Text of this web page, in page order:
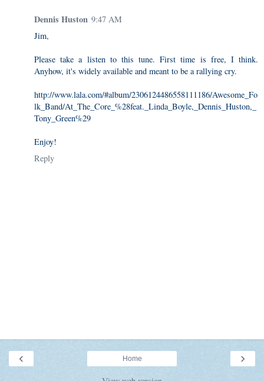
Dennis Huston 9:47 AM
Jim,
Please take a listen to this tune. First time is free, I think.
Anyhow, it's widely available and meant to be a rallying cry.
http://www.lala.com/#album/2306124486558111186/Awesome_Fo
lk_Band/At_The_Core_%28feat._Linda_Boyle,_Dennis_Huston,_
Tony_Green%29
Enjoy!
Reply
‹ ›
Home